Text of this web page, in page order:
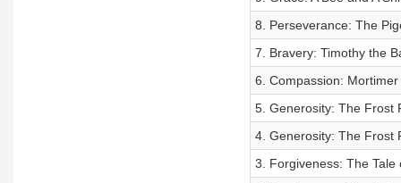
8. Perseverance: The
7. Bravery: Timothy the
6. Compassion:
5. Generosity: The Frost
4. Generosity: The Frost
3. Forgiveness: The Tale